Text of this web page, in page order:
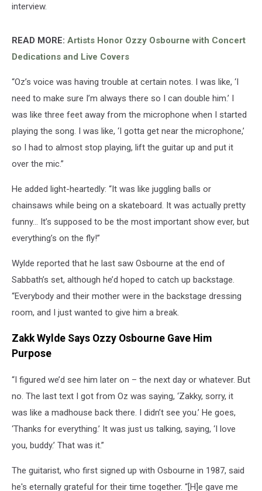
interview.
READ MORE: Artists Honor Ozzy Osbourne with Concert
Dedications and Live Covers
“Oz’s voice was having trouble at certain notes. I was like, ‘I
need to make sure I’m always there so I can double him.’ I
was like three feet away from the microphone when I started
playing the song. I was like, ‘I gotta get near the microphone,’
so I had to almost stop playing, lift the guitar up and put it
over the mic.”
He added light-heartedly: “It was like juggling balls or
chainsaws while being on a skateboard. It was actually pretty
funny… It’s supposed to be the most important show ever, but
everything’s on the fly!”
Wylde reported that he last saw Osbourne at the end of
Sabbath’s set, although he’d hoped to catch up backstage.
“Everybody and their mother were in the backstage dressing
room, and I just wanted to give him a break.
Zakk Wylde Says Ozzy Osbourne Gave Him
Purpose
“I figured we’d see him later on – the next day or whatever. But
no. The last text I got from Oz was saying, ‘Zakky, sorry, it
was like a madhouse back there. I didn’t see you.’ He goes,
‘Thanks for everything.’ It was just us talking, saying, ‘I love
you, buddy.’ That was it.”
The guitarist, who first signed up with Osbourne in 1987, said
he's eternally grateful for their time together. “[H]e gave me